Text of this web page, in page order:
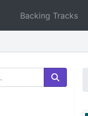
Backing Tracks